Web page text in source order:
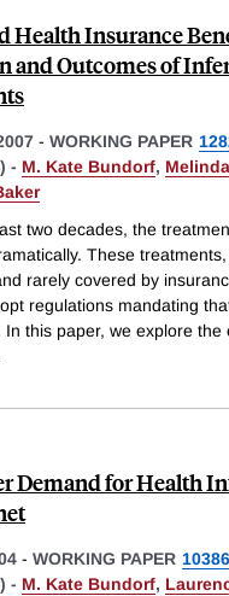
Health Insurance
and Outcomes of
- WORKING PAPER
- M. Kate Bundorf,
two decades, the
These
rarely covered by
regulations mandating
In this paper, we explore the
Demand for Health
- WORKING PAPER 10386
- M. Kate Bundorf,